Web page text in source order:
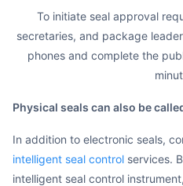
to initiate seal approval requests. Community leaders,
secretaries, and package
phones and complete the
Physical seals can also be
In addition to electronic seals,
intelligent seal control services.
intelligent seal control instrument,